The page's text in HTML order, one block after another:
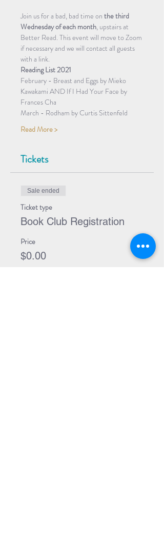
Join us for a bad, bad time on the third
Wednesday of each month, upstairs at
Better Read. This event will move to Zoom
if necessary and we will contact all guests
with a link.
Reading List 2021
February - Breast and Eggs by Mieko
Kawakami AND If I Had Your Face by
Frances Cha
March - Rodham by Curtis Sittenfeld
Read More >
Tickets
Sale ended
Ticket type
Book Club Registration
Price
$0.00